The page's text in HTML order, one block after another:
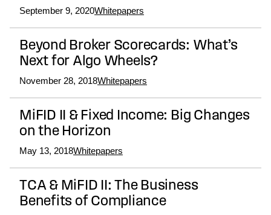
September 9, 2020Whitepapers
Beyond Broker Scorecards: What’s
Next for Algo Wheels?
November 28, 2018Whitepapers
MiFID II & Fixed Income: Big Changes
on the Horizon
May 13, 2018Whitepapers
TCA & MiFID II: The Business
Benefits of Compliance